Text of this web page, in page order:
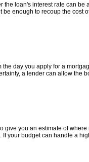
loan's interest rate can
enough to recoup the cost
day you apply for a
a lender can allow
you an estimate of
your budget can handle a